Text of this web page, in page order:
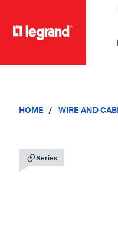
HOME WIRE AND
Series